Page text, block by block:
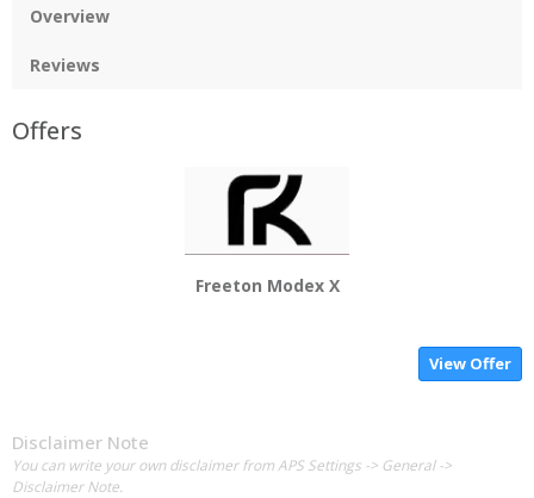
Overview
Reviews
Offers
Freeton Modex X
View Offer
Disclaimer Note
You can write your own disclaimer from APS Settings -> General ->
Disclaimer Note.